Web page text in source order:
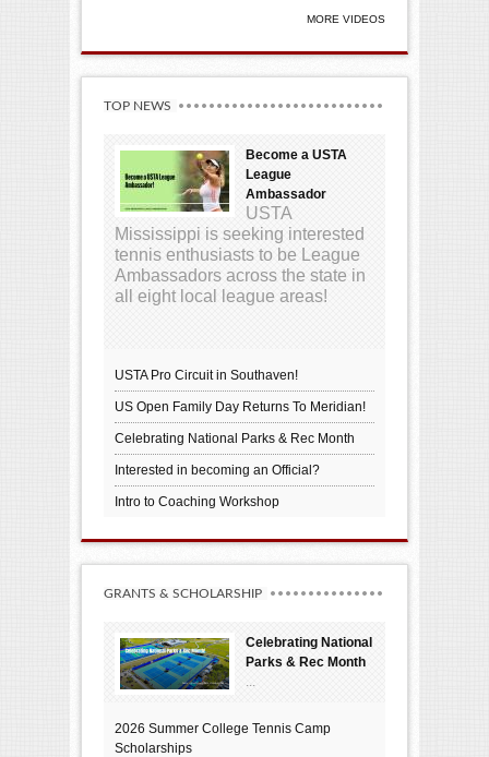
MORE VIDEOS
TOP NEWS
Become a USTA
League
Ambassador
USTA
Mississippi is seeking interested
tennis enthusiasts to be League
Ambassadors across the state in
all eight local league areas!
USTA Pro Circuit in Southaven!
US Open Family Day Returns To Meridian!
Celebrating National Parks & Rec Month
Interested in becoming an Official?
Intro to Coaching Workshop
GRANTS & SCHOLARSHIP
Celebrating National
Parks & Rec Month
2026 Summer College Tennis Camp
Scholarships